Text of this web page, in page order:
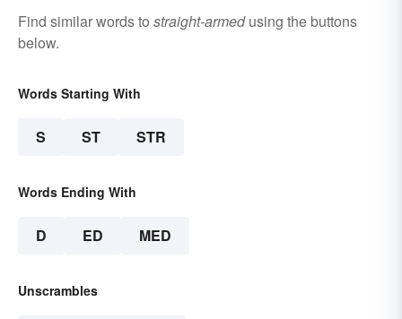
Find similar words to straight-armedusing the buttons
below.
Words Starting With
S ST STR
Words Ending With
D ED MED
Unscrambles